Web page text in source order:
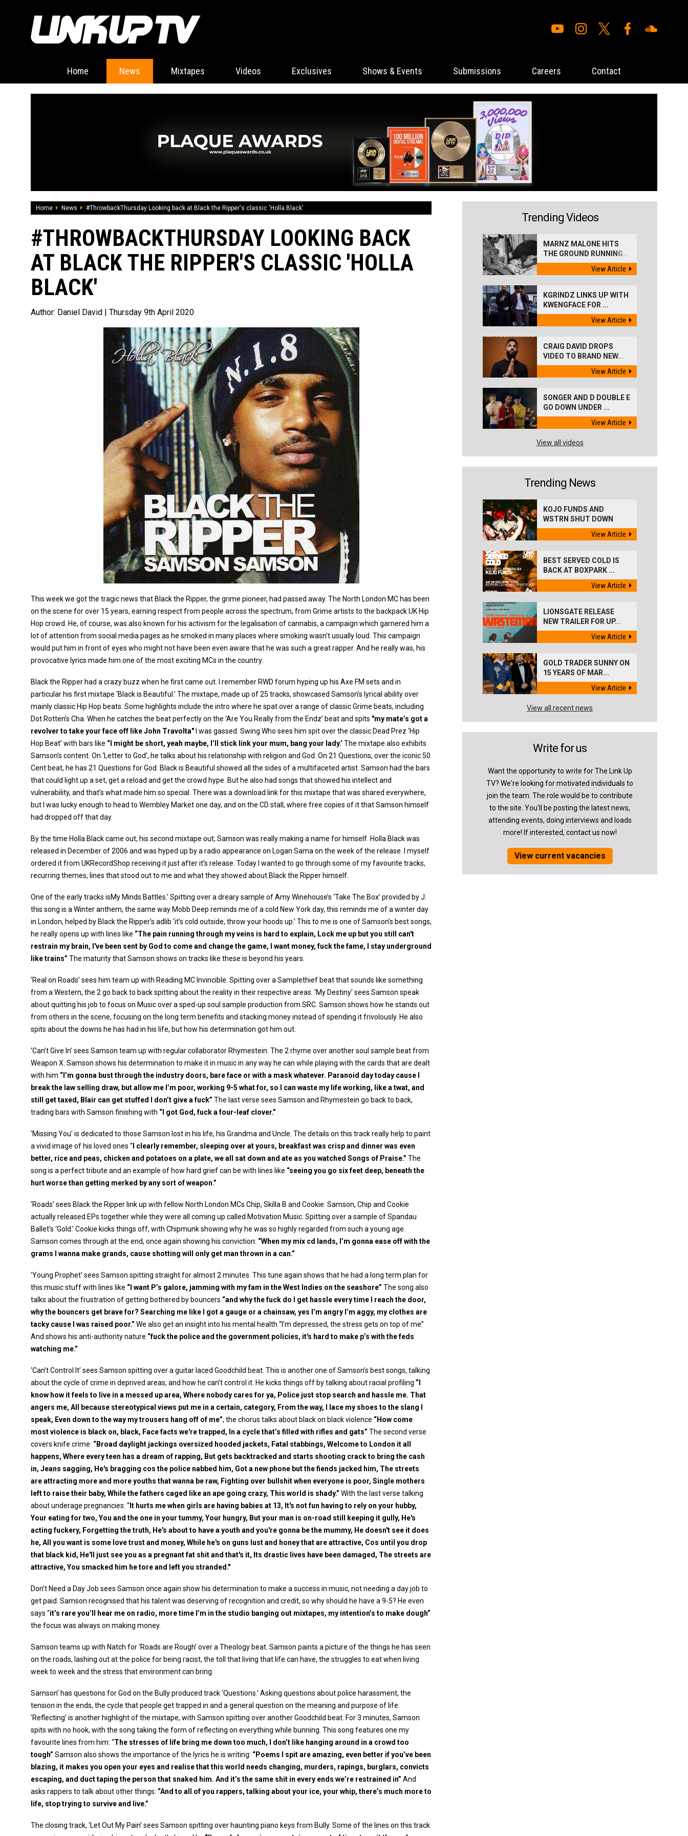
Home News Mixtapes Videos Exclusives Shows & Events Submissions Careers Contact
Home News #ThrowbackThursday Looking back at Black the Ripper's classic 'Holla Black'
#THROWBACKTHURSDAY LOOKING BACK
AT BLACK THE RIPPER'S CLASSIC 'HOLLA
BLACK'
Author: Daniel David | Thursday 9th April 2020
This week we got the tragic news that Black the Ripper, the grime pioneer, had passed away. The North London MC has been
on the scene for over 15 years, earning respect from people across the spectrum, from Grime artists to the backpack UK Hip
Hop crowd. He, of course, was also known for his activism for the legalisation of cannabis, a campaign which garnered him a
lot of attention from social media pages as he smoked in many places where smoking wasn't usually loud. This campaign
would put him in front of eyes who might not have been even aware that he was such a great rapper. And he really was, his
provocative lyrics made him one of the most exciting MCs in the country.
Black the Ripper had a crazy buzz when he first came out. I remember RWD forum hyping up his Axe FM sets and in
particular his first mixtape ‘Black is Beautiful.’ The mixtape, made up of 25 tracks, showcased Samson’s lyrical ability over
mainly classic Hip Hop beats. Some highlights include the intro where he spat over a range of classic Grime beats, including
Dot Rotten’s Cha. When he catches the beat perfectly on the ‘Are You Really from the Endz’ beat and spits "my mate’s got a
revolver to take your face off like John Travolta" I was gassed. Swing Who sees him spit over the classic Dead Prez ‘Hip
Hop Beat’ with bars like “I might be short, yeah maybe, I’ll stick link your mum, bang your lady.’ The mixtape also exhibits
Samson’s content. On ‘Letter to God’, he talks about his relationship with religion and God. On 21 Questions, over the iconic 50
Cent beat, he has 21 Questions for God. Black is Beautiful showed all the sides of a multifaceted artist. Samson had the bars
that could light up a set, get a reload and get the crowd hype. But he also had songs that showed his intellect and
vulnerability, and that’s what made him so special. There was a download link for this mixtape that was shared everywhere,
but I was lucky enough to head to Wembley Market one day, and on the CD stall, where free copies of it that Samson himself
had dropped off that day.
By the time Holla Black came out, his second mixtape out, Samson was really making a name for himself. Holla Black was
released in December of 2006 and was hyped up by a radio appearance on Logan Sama on the week of the release. I myself
ordered it from UKRecordShop receiving it just after it’s release. Today I wanted to go through some of my favourite tracks,
recurring themes, lines that stood out to me and what they showed about Black the Ripper himself.
One of the early tracks isMy Minds Battles.’ Spitting over a dreary sample of Amy Winehouse’s ‘Take The Box’ provided by J.
this song is a Winter anthem, the same way Mobb Deep reminds me of a cold New York day, this reminds me of a winter day
in London, helped by Black the Ripper’s adlib ‘it’s cold outside, throw your hoods up.’ This to me is one of Samson’s best songs,
he really opens up with lines like “The pain running through my veins is hard to explain, Lock me up but you still can't
restrain my brain, I've been sent by God to come and change the game, I want money, fuck the fame, I stay underground
like trains” The maturity that Samson shows on tracks like these is beyond his years.
‘Real on Roads’ sees him team up with Reading MC Invincible. Spitting over a Samplethief beat that sounds like something
from a Western, the 2 go back to back spitting about the reality in their respective areas. ‘My Destiny’ sees Samson speak
about quitting his job to focus on Music over a sped-up soul sample production from SRC. Samson shows how he stands out
from others in the scene, focusing on the long term benefits and stacking money instead of spending it frivolously. He also
spits about the downs he has had in his life, but how his determination got him out.
‘Can’t Give In’ sees Samson team up with regular collaborator Rhymestein. The 2 rhyme over another soul sample beat from
Weapon X. Samson shows his determination to make it in music in any way he can while playing with the cards that are dealt
with him “I’m gonna bust through the industry doors, bare face or with a mask whatever. Paranoid day today cause I
break the law selling draw, but allow me I’m poor, working 9-5 what for, so I can waste my life working, like a twat, and
still get taxed, Blair can get stuffed I don’t give a fuck” The last verse sees Samson and Rhymestein go back to back,
trading bars with Samson finishing with “I got God, fuck a four-leaf clover.”
‘Missing You’ is dedicated to those Samson lost in his life, his Grandma and Uncle. The details on this track really help to paint
a vivid image of his loved ones “ I clearly remember, sleeping over at yours, breakfast was crisp and dinner was even
better, rice and peas, chicken and potatoes on a plate, we all sat down and ate as you watched Songs of Praise.” The
song is a perfect tribute and an example of how hard grief can be with lines like “seeing you go six feet deep, beneath the
hurt worse than getting merked by any sort of weapon.”
‘Roads’ sees Black the Ripper link up with fellow North London MCs Chip, Skilla B and Cookie. Samson, Chip and Cookie
actually released EPs together while they were all coming up called Motivation Music. Spitting over a sample of Spandau
Ballet’s ‘Gold.’ Cookie kicks things off, with Chipmunk showing why he was so highly regarded from such a young age.
Samson comes through at the end, once again showing his conviction: “When my mix cd lands, I’m gonna ease off with the
grams I wanna make grands, cause shotting will only get man thrown in a can.”
‘Young Prophet’ sees Samson spitting straight for almost 2 minutes. This tune again shows that he had a long term plan for
this music stuff with lines like “I want P’s galore, jamming with my fam in the West Indies on the seashore” The song also
talks about the frustration of getting bothered by bouncers “and why the fuck do I get hassle every time I reach the door,
why the bouncers get brave for? Searching me like I got a gauge or a chainsaw, yes I’m angry I’m aggy, my clothes are
tacky cause I was raised poor.” We also get an insight into his mental health “I’m depressed, the stress gets on top of me”
And shows his anti-authority nature “fuck the police and the government policies, it's hard to make p’s with the feds
watching me.”
‘Can’t Control It’ sees Samson spitting over a guitar laced Goodchild beat. This is another one of Samson’s best songs, talking
about the cycle of crime in deprived areas, and how he can’t control it. He kicks things off by talking about racial profiling “I
know how it feels to live in a messed up area, Where nobody cares for ya, Police just stop search and hassle me. That
angers me, All because stereotypical views put me in a certain, category, From the way, I lace my shoes to the slang I
speak, Even down to the way my trousers hang off of me”, the chorus talks about black on black violence “How come
most violence is black on, black, Face facts we're trapped, In a cycle that’s filled with rifles and gats” The second verse
covers knife crime: “Broad daylight jackings oversized hooded jackets, Fatal stabbings, Welcome to London it all
happens, Where every teen has a dream of rapping, But gets backtracked and starts shooting crack to bring the cash
in, Jeans sagging, He's bragging cos the police nabbed him, Got a new phone but the fiends jacked him, The streets
are attracting more and more youths that wanna be raw, Fighting over bullshit when everyone is poor, Single mothers
left to raise their baby, While the fathers caged like an ape going crazy, This world is shady.” With the last verse talking
about underage pregnancies: “ It hurts me when girls are having babies at 13, It's not fun having to rely on your hubby,
Your eating for two, You and the one in your tummy, Your hungry, But your man is on-road still keeping it gully, He's
acting fuckery, Forgetting the truth, He's about to have a youth and you're gonna be the mummy, He doesn't see it does
he, All you want is some love trust and money, While he's on guns lust and honey that are attractive, Cos until you drop
that black kid, He'll just see you as a pregnant fat shit and that's it, Its drastic lives have been damaged, The streets are
attractive, You smacked him he tore and left you stranded."
Don’t Need a Day Job sees Samson once again show his determination to make a success in music, not needing a day job to
get paid. Samson recognised that his talent was deserving of recognition and credit, so why should he have a 9-5? He even
says “it’s rare you’ll hear me on radio, more time I’m in the studio banging out mixtapes, my intention’s to make dough”
the focus was always on making money.
Samson teams up with Natch for ‘Roads are Rough’ over a Theology beat. Samson paints a picture of the things he has seen
on the roads, lashing out at the police for being racist, the toll that living that life can have, the struggles to eat when living
week to week and the stress that environment can bring.
Samson’ has questions for God on the Bully produced track ‘Questions.’ Asking questions about police harassment, the
tension in the ends, the cycle that people get trapped in and a general question on the meaning and purpose of life.
‘Reflecting’ is another highlight of the mixtape, with Samson spitting over another Goodchild beat. For 3 minutes, Samson
spits with no hook, with the song taking the form of reflecting on everything while bunning. This song features one my
favourite lines from him: “The stresses of life bring me down too much, I don’t like hanging around in a crowd too
tough” Samson also shows the importance of the lyrics he is writing: “Poems I spit are amazing, even better if you’ve been
blazing, it makes you open your eyes and realise that this world needs changing, murders, rapings, burglars, convicts
escaping, and duct taping the person that snaked him. And it’s the same shit in every ends we’re restrained in” And
asks rappers to talk about other things: “And to all of you rappers, talking about your ice, your whip, there’s much more to
life, stop trying to survive and live.”
The closing track, ‘Let Out My Pain’ sees Samson spitting over haunting piano keys from Bully. Some of the lines on this track
Trending Videos
MARNZ MALONE HITS
THE GROUND RUNNING...
View Article
KGRINDZ LINKS UP WITH
KWENGFACE FOR ...
View Article
CRAIG DAVID DROPS
VIDEO TO BRAND NEW...
View Article
SONGER AND D DOUBLE E
GO DOWN UNDER ...
View Article
View all videos
Trending News
KOJO FUNDS AND
WSTRN SHUT DOWN
'BEST...
View Article
BEST SERVED COLD IS
BACK AT BOXPARK ...
View Article
LIONSGATE RELEASE
NEW TRAILER FOR UP...
View Article
GOLD TRADER SUNNY ON
15 YEARS OF MAR...
View Article
View all recent news
Write for us
Want the opportunity to write for The Link Up
TV? We're looking for motivated individuals to
join the team. The role would be to contribute
to the site. You'll be posting the latest news,
attending events, doing interviews and loads
more! If interested, contact us now!
View current vacancies